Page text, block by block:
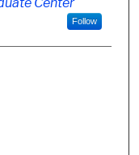
Center
Follow